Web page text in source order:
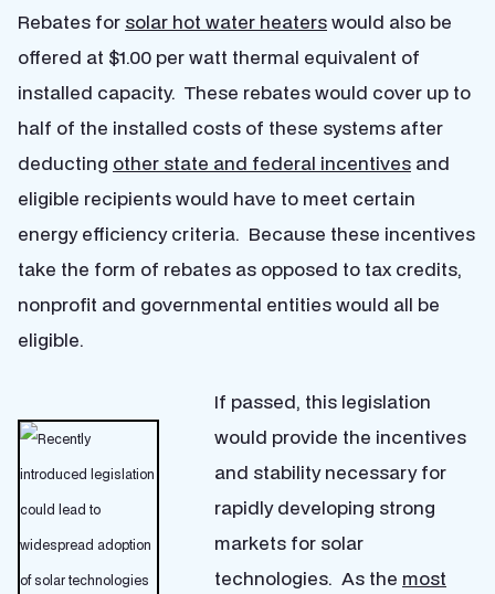
Rebates for solar hot water heaterswould also be
offered at $1.00 per watt thermal equivalent of
installed capacity. These rebates would cover up to
half of the installed costs of these systems after
deducting other state and federal incentives and
eligible recipients would have to meet certain
energy efficiency criteria. Because these incentives
take the form of rebates as opposed to tax credits,
nonprofit and governmental entities would all be
eligible.
If passed, this legislation
would provide the incentives
and stability necessary for
rapidly developing strong
markets for solar
technologies. As the most